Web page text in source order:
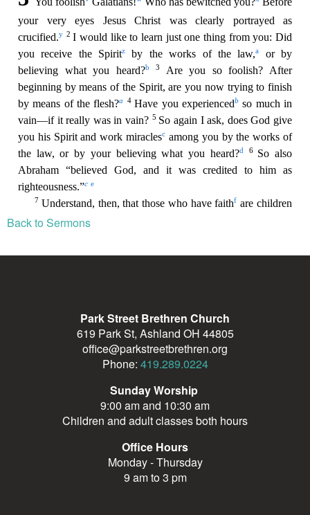
Back to Sermons
Park Street Brethren Church
619 Park St, Ashland OH 44805
office@parkstreetbrethren.org
Phone: 419.289.0224
Sunday Worship
9:00 am and 10:30 am
Children and adult classes both hours
Office Hours
Monday - Thursday
9 am to 3 pm